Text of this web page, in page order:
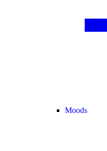
Moods